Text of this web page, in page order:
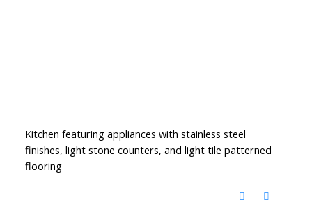
Kitchen featuring appliances with stainless steel
finishes, light stone counters, and light tile patterned
flooring